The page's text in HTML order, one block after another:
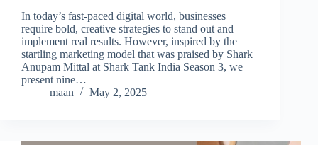
In today’s fast-paced digital world, businesses
require bold, creative strategies to stand out and
implement real results. However, inspired by the
startling marketing model that was praised by Shark
Anupam Mittal at Shark Tank India Season 3, we
present nine…
maan
May 2, 2025